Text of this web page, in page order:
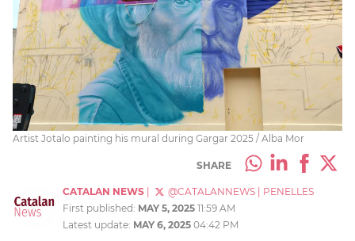
Artist Jotalo painting his mural during Gargar 2025 / Alba Mor
SHARE
CATALAN NEWS @CATALANNEWS
PENELLES
First published: MAY 5, 2025 11:59 AM
Latest update: MAY 6, 2025 04:42 PM